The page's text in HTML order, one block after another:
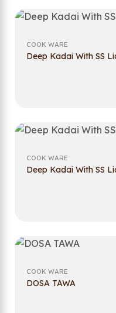
COOK WARE
Deep Kadai With SS
COOK WARE
Deep Kadai With SS
COOK WARE
DOSA TAWA